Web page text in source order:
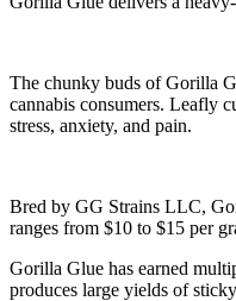
The chunky buds of Gorilla
cannabis consumers. Leafly
stress, anxiety, and pain.
Bred by GG Strains LLC,
ranges from $10 to $15 per
Gorilla Glue has earned
produces large yields of